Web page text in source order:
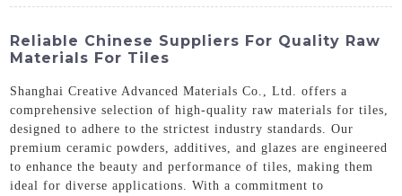
Reliable Chinese Suppliers For Quality Raw
Materials For Tiles
Shanghai Creative Advanced Materials Co., Ltd. offers a
comprehensive selection of high-quality raw materials for tiles,
designed to adhere to the strictest industry standards. Our
premium ceramic powders, additives, and glazes are engineered
to enhance the beauty and performance of tiles, making them
ideal for diverse applications. With a commitment to